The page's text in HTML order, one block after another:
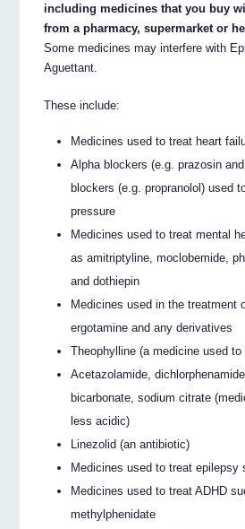
including medicines that you buy
from a pharmacy, supermarket or
Some medicines may interfere with
Aguettant.
These include:
Medicines used to treat heart
Alpha blockers (e.g. prazosin
blockers (e.g. propranolol) used
pressure
Medicines used to treat mental
as amitriptyline, moclobemide,
and dothiepin
Medicines used in the treatment
ergotamine and any derivatives
Theophylline (a medicine used
Acetazolamide,
bicarbonate, sodium citrate
less acidic)
Linezolid (an antibiotic)
Medicines used to treat epilepsy
Medicines used to treat ADHD
methylphenidate